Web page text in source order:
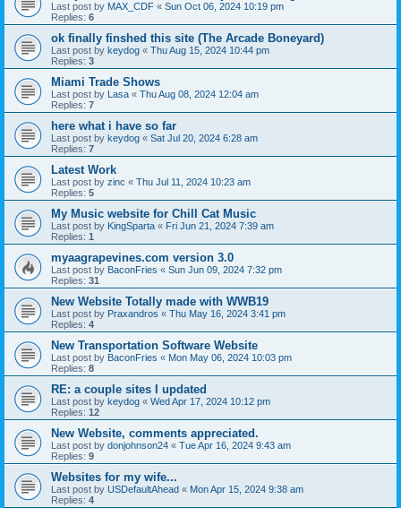
Last post by MAX_CDF « Sun Oct 06, 2024 10:19 pm
Replies: 6
ok finally finshed this site (The Arcade Boneyard)
Last post by keydog « Thu Aug 15, 2024 10:44 pm
Replies: 3
Miami Trade Shows
Last post by Lasa « Thu Aug 08, 2024 12:04 am
Replies: 7
here what i have so far
Last post by keydog « Sat Jul 20, 2024 6:28 am
Replies: 7
Latest Work
Last post by zinc « Thu Jul 11, 2024 10:23 am
Replies: 5
My Music website for Chill Cat Music
Last post by KingSparta « Fri Jun 21, 2024 7:39 am
Replies: 1
myaagrapevines.com version 3.0
Last post by BaconFries « Sun Jun 09, 2024 7:32 pm
Replies: 31
New Website Totally made with WWB19
Last post by Praxandros « Thu May 16, 2024 3:41 pm
Replies: 4
New Transportation Software Website
Last post by BaconFries « Mon May 06, 2024 10:03 pm
Replies: 8
RE: a couple sites I updated
Last post by keydog « Wed Apr 17, 2024 10:12 pm
Replies: 12
New Website, comments appreciated.
Last post by donjohnson24 « Tue Apr 16, 2024 9:43 am
Replies: 9
Websites for my wife...
Last post by USDefaultAhead « Mon Apr 15, 2024 9:38 am
Replies: 4